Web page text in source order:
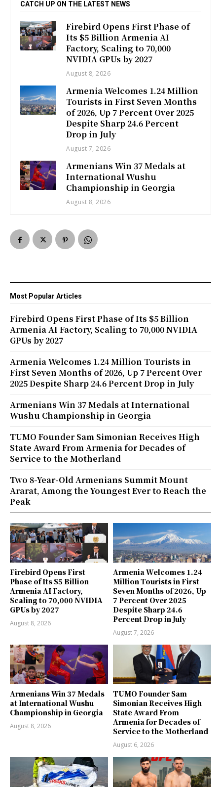
CATCH UP ON THE LATEST NEWS
Firebird Opens First Phase of
Its $5 Billion Armenia AI
Factory, Scaling to 70,000
NVIDIA GPUs by 2027
August 8, 2026
Armenia Welcomes 1.24 Million
Tourists in First Seven Months
of 2026, Up 7 Percent Over 2025
Despite Sharp 24.6 Percent
Drop in July
August 7, 2026
Armenians Win 37 Medals at
International Wushu
Championship in Georgia
August 8, 2026
Firebird Opens First
Phase of Its $5 Billion
Armenia AI Factory,
Scaling to 70,000 NVIDIA
GPUs by 2027
August 8, 2026
Armenia Welcomes 1.24
Million Tourists in First
Seven Months of 2026, Up
7 Percent Over 2025
Despite Sharp 24.6
Percent Drop in July
August 7, 2026
Armenians Win 37 Medals
at International Wushu
Championship in Georgia
August 8, 2026
TUMO Founder Sam
Simonian Receives High
State Award From
Armenia for Decades of
Service to the Motherland
August 6, 2026
Most Popular Articles
Firebird Opens First Phase of Its $5 Billion
Armenia AI Factory, Scaling to 70,000 NVIDIA
GPUs by 2027
Armenia Welcomes 1.24 Million Tourists in
First Seven Months of 2026, Up 7 Percent Over
2025 Despite Sharp 24.6 Percent Drop in July
Armenians Win 37 Medals at International
Wushu Championship in Georgia
TUMO Founder Sam Simonian Receives High
State Award From Armenia for Decades of
Service to the Motherland
Two 8-Year-Old Armenians Summit Mount
Ararat, Among the Youngest Ever to Reach the
Peak